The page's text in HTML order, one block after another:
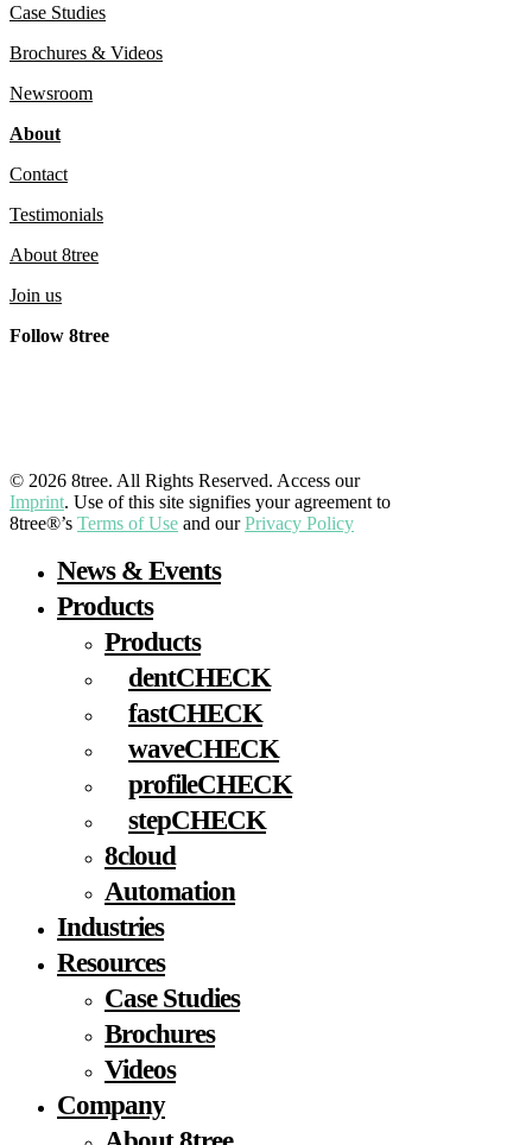
Case Studies
Brochures & Videos
Newsroom
About
Contact
Testimonials
About 8tree
Join us
Follow 8tree
© 2026 8tree. All Rights Reserved. Access our
Imprint. Use of this site signifies your agreement to
8tree®’s Terms of Use and ourPrivacy Policy
Menu
News & Events
Products
Products
dentCHECK
fastCHECK
waveCHECK
profileCHECK
stepCHECK
8cloud
Automation
Industries
Resources
Case Studies
Brochures
Videos
Company